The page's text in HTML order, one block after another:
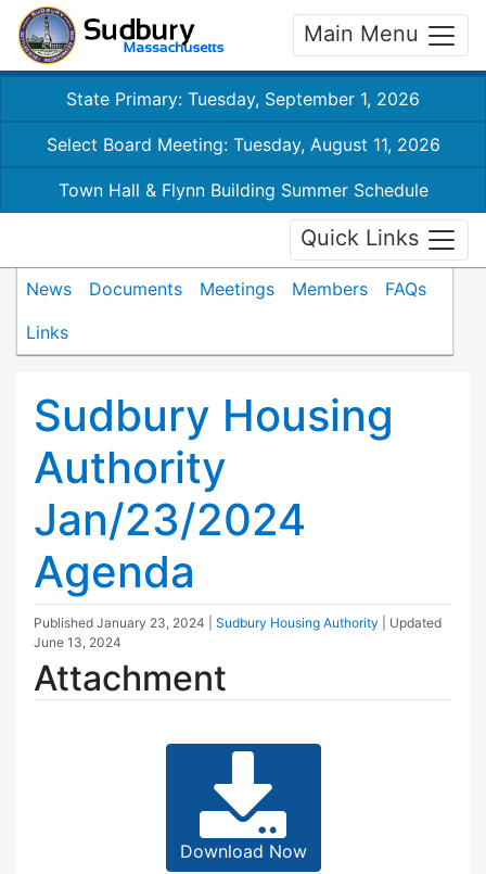
Main Menu
State Primary: Tuesday, September 1, 2026
Select Board Meeting: Tuesday, August 11, 2026
Town Hall & Flynn Building Summer Schedule
Quick Links
News Documents Meetings Members
FAQs
Links
Sudbury Housing
Authority
Jan/23/2024
Agenda
Published January 23, 2024 Sudbury Housing Authority
| Updated
June 13, 2024
Attachment
Download Now